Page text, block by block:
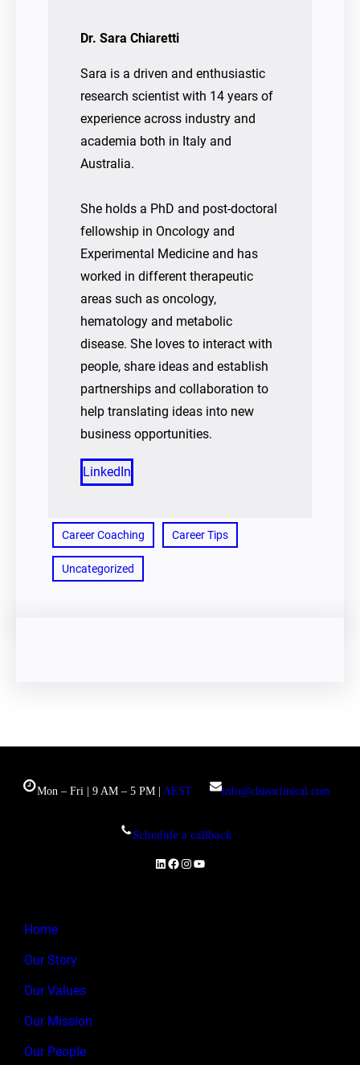
Dr. Sara Chiaretti
Sara is a driven and enthusiastic
research scientist with 14 years of
experience across industry and
academia both in Italy and
Australia.
She holds a PhD and post-doctoral
fellowship in Oncology and
Experimental Medicine and has
worked in different therapeutic
areas such as oncology,
hematology and metabolic
disease. She loves to interact with
people, share ideas and establish
partnerships and collaboration to
help translating ideas into new
business opportunities.
LinkedIn
Career Coaching Career Tips
Uncategorized
Mon – Fri | 9 AM – 5 PM | AEST info@clueoclinical.com
Schedule a callback
LinkedIn
Facebook
Instagram
YouTube
Home
Our Story
Our Values
Our Mission
Our People